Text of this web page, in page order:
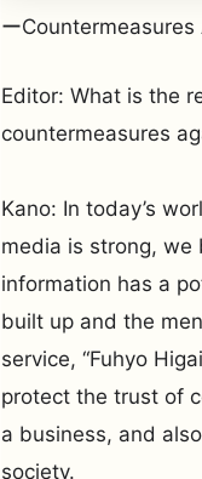
ー
Editor: What is the
countermeasures
Kano: In today’s
media is strong,
information has a
built up and the
service, “Fuhyo
protect the trust of
a business, and
society.